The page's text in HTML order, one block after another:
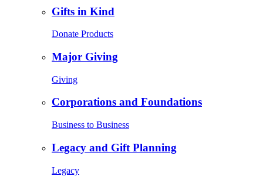
Gifts in Kind
Donate Products
Major Giving
Giving
Corporations and Foundations
Business to Business
Legacy and Gift Planning
Legacy